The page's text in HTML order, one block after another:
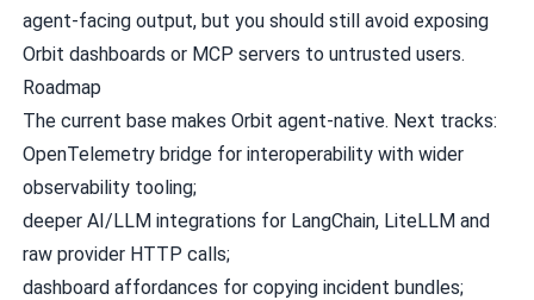
agent-facing output, but you should still avoid exposing
Orbit dashboards or MCP servers to untrusted users.
Roadmap
The current base makes Orbit agent-native. Next tracks:
OpenTelemetry bridge for interoperability with wider
observability tooling;
deeper AI/LLM integrations for LangChain, LiteLLM and
raw provider HTTP calls;
dashboard affordances for copying incident bundles;